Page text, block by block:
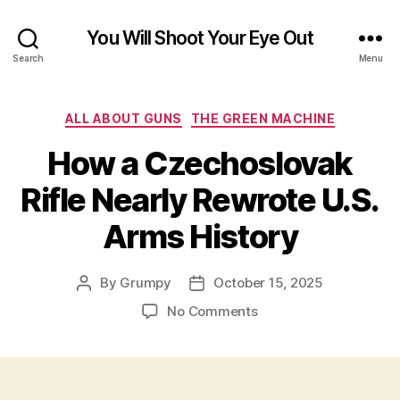
Search
You Will Shoot Your Eye Out
Menu
Categories
ALL ABOUT GUNS THE GREEN MACHINE
How a Czechoslovak
Rifle Nearly Rewrote U.S.
Arms History
Post
By Grumpy
Post
date
October 15, 2025
No Commentson